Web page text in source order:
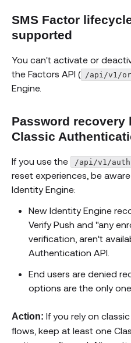
SMS Factor
supported
You can't activate or
the Factors API ( /api/v1/
Engine.
Password
Classic
If you use the /api/v1/
reset experiences, be
Identity Engine:
New Identity Engine
Verify Push and "any
verification, aren't
Authentication API.
End users are denied
options are the only
Action: If you rely on
flows, keep at least one